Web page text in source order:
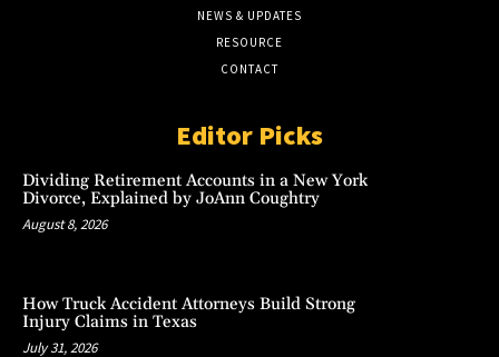
NEWS & UPDATES
RESOURCE
CONTACT
Editor Picks
Dividing Retirement Accounts in a New York
Divorce, Explained by JoAnn Coughtry
August 8, 2026
How Truck Accident Attorneys Build Strong
Injury Claims in Texas
July 31, 2026